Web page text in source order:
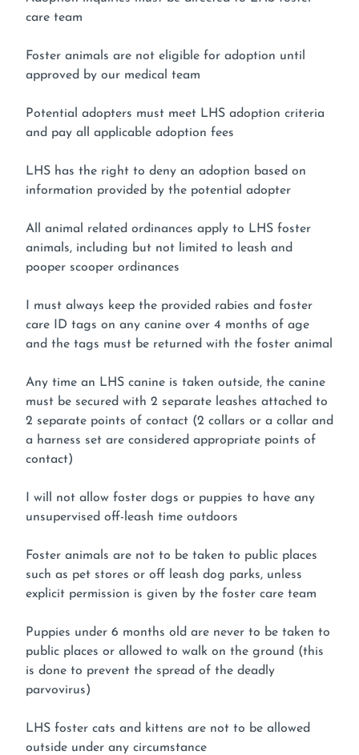
care team
Foster animals are not eligible for adoption until
approved by our medical team
Potential adopters must meet LHS adoption criteria
and pay all applicable adoption fees
LHS has the right to deny an adoption based on
information provided by the potential adopter
All animal related ordinances apply to LHS foster
animals, including but not limited to leash and
pooper scooper ordinances
I must always keep the provided rabies and foster
care ID tags on any canine over 4 months of age
and the tags must be returned with the foster animal
Any time an LHS canine is taken outside, the canine
must be secured with 2 separate leashes attached to
2 separate points of contact (2 collars or a collar and
a harness set are considered appropriate points of
contact)
I will not allow foster dogs or puppies to have any
unsupervised off-leash time outdoors
Foster animals are not to be taken to public places
such as pet stores or off leash dog parks, unless
explicit permission is given by the foster care team
Puppies under 6 months old are never to be taken to
public places or allowed to walk on the ground (this
is done to prevent the spread of the deadly
parvovirus)
LHS foster cats and kittens are not to be allowed
outside under any circumstance